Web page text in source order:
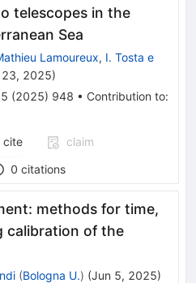
telescopes in the
Sea
Lamoureux, I. Tosta e
23, 2025)
(2025) 948 • Contribution to:
cite
claim
0 citations
methods for time,
calibration of the
(Bologna U.) (Jun 5, 2025)